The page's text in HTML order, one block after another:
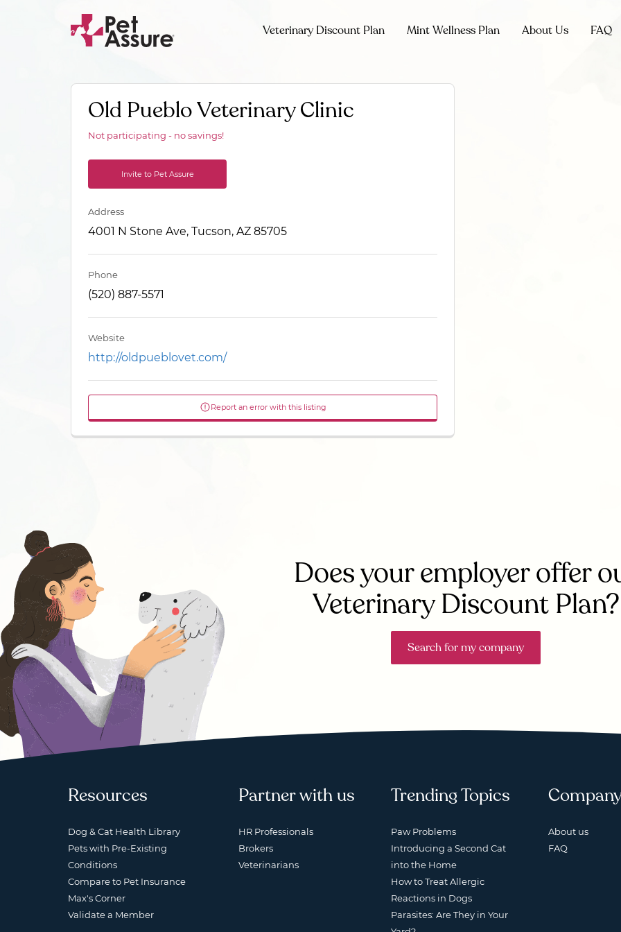
Veterinary Discount Plan Mint Wellness Plan About Us FAQ
Old Pueblo Veterinary Clinic
Not participating - no savings!
Invite to Pet Assure
Address
4001 N Stone Ave, Tucson, AZ 85705
Phone
(520) 887-5571
Website
http://oldpueblovet.com/
Report an error with this listing
Does your employer offer
Veterinary Discount Plan?
Search for my company
Resources
Dog & Cat Health Library
Pets with Pre-Existing
Conditions
Compare to Pet Insurance
Max's Corner
Validate a Member
Partner with us
HR Professionals
Brokers
Veterinarians
Trending Topics
Paw Problems
Introducing a Second Cat
into the Home
How to Treat Allergic
Reactions in Dogs
Parasites: Are They in Your
About us
FAQ